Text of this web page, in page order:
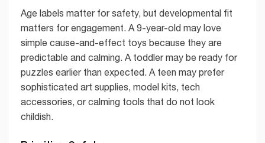
Age labels matter for safety, but developmental fit
matters for engagement. A 9-year-old may love
simple cause-and-effect toys because they are
predictable and calming. A toddler may be ready for
puzzles earlier than expected. A teen may prefer
sophisticated art supplies, model kits, tech
accessories, or calming tools that do not look
childish.